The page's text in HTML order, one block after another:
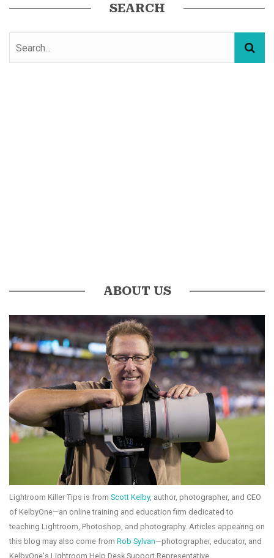
SEARCH
ABOUT US
Lightroom Killer Tips is from Scott Kelby, author, photographer, and CEO
of KelbyOne—an online training and education firm dedicated to
teaching Lightroom, Photoshop, and photography. Articles appearing on
this blog may also come from Rob Sylvan—photographer, educator, and
KelbyOne's Lightroom Help Desk Support Representative.